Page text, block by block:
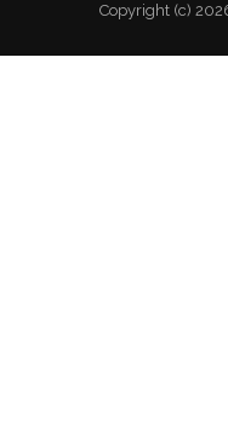
Copyright (c)